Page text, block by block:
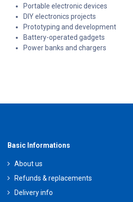
Portable electronic devices
DIY electronics projects
Prototyping and development
Battery-operated gadgets
Power banks and chargers
Basic Informations
About us
Refunds & replacements
Delivery info